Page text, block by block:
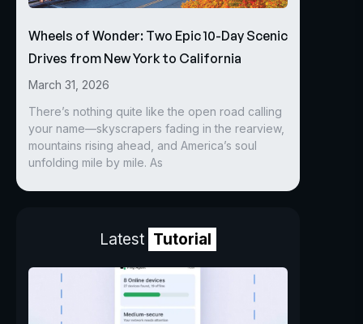
Wheels of Wonder: Two Epic 10-Day Scenic
Drives from New York to California
March 31, 2026
There’s nothing quite like the open road calling
your name—skyscrapers fading in the rearview,
mountains rising ahead, and America’s soul
unfolding mile by mile. As
Latest Tutorial